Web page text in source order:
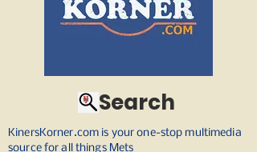
KinersKorner.com is your one-stop multimedia
source for all things Mets
Search